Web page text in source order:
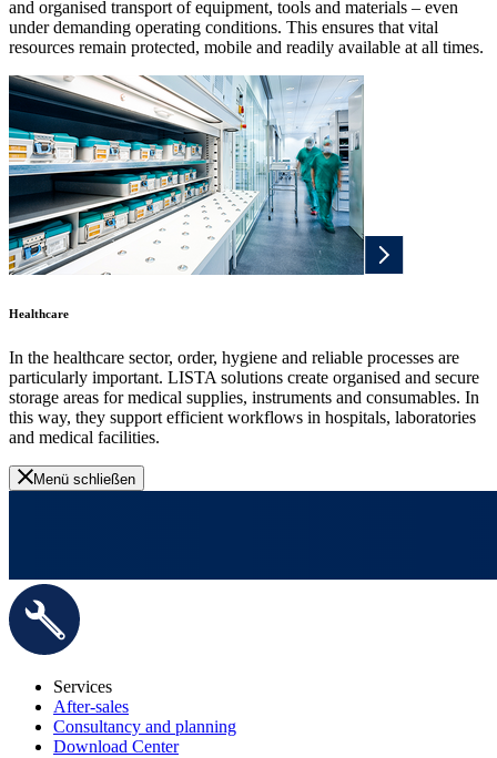
and organised transport of equipment, tools and materials – even
under demanding operating conditions. This ensures that vital
resources remain protected, mobile and readily available at all times.
Healthcare
In the healthcare sector, order, hygiene and reliable processes are
particularly important. LISTA solutions create organised and secure
storage areas for medical supplies, instruments and consumables. In
this way, they support efficient workflows in hospitals, laboratories
and medical facilities.
Menü schließen
Services
After-sales
Consultancy and planning
Download Center